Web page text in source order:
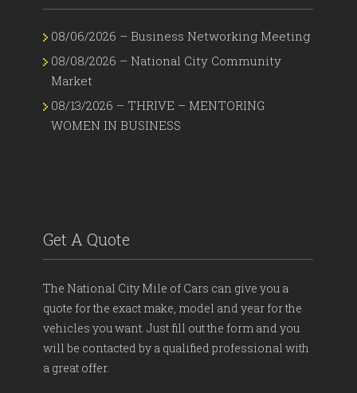
08/06/2026 – Business Networking Meeting
08/08/2026 – National City Community
Market
08/13/2026 – THRIVE – MENTORING
WOMEN IN BUSINESS
Get A Quote
The National City Mile of Cars can give you a
quote for the exact make, model and year for the
vehicles you want. Just fill out the form and you
will be contacted by a qualified professional with
a great offer.